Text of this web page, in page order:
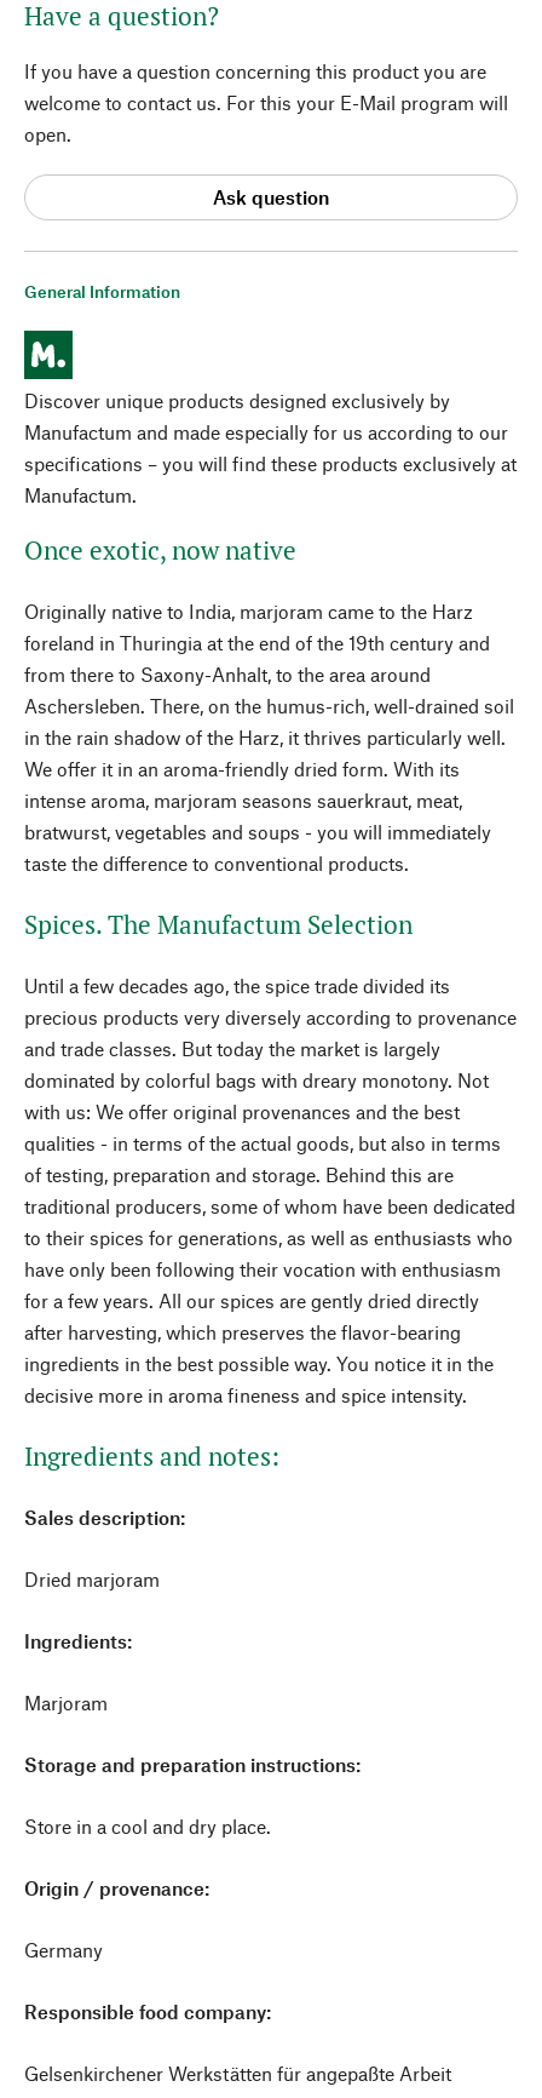
General Information
Discover unique products designed exclusively by
Manufactum and made especially for us according to our
specifications – you will find these products exclusively at
Manufactum.
Once exotic, now native
Originally native to India, marjoram came to the Harz
foreland in Thuringia at the end of the 19th century and
from there to Saxony-Anhalt, to the area around
Aschersleben. There, on the humus-rich, well-drained soil
in the rain shadow of the Harz, it thrives particularly well.
We offer it in an aroma-friendly dried form. With its
intense aroma, marjoram seasons sauerkraut, meat,
bratwurst, vegetables and soups - you will immediately
taste the difference to conventional products.
Spices. The Manufactum Selection
Until a few decades ago, the spice trade divided its
precious products very diversely according to provenance
and trade classes. But today the market is largely
dominated by colorful bags with dreary monotony. Not
with us: We offer original provenances and the best
qualities - in terms of the actual goods, but also in terms
of testing, preparation and storage. Behind this are
traditional producers, some of whom have been dedicated
to their spices for generations, as well as enthusiasts who
have only been following their vocation with enthusiasm
for a few years. All our spices are gently dried directly
after harvesting, which preserves the flavor-bearing
ingredients in the best possible way. You notice it in the
decisive more in aroma fineness and spice intensity.
Ingredients and notes:
Sales description:
Dried marjoram
Ingredients:
Marjoram
Storage and preparation instructions:
Store in a cool and dry place.
Origin / provenance:
Germany
Responsible food company:
Gelsenkirchener Werkstätten für angepaßte Arbeit
Have a question?
If you have a question concerning this product you are
welcome to contact us. For this your E-Mail program will
open.
Ask question